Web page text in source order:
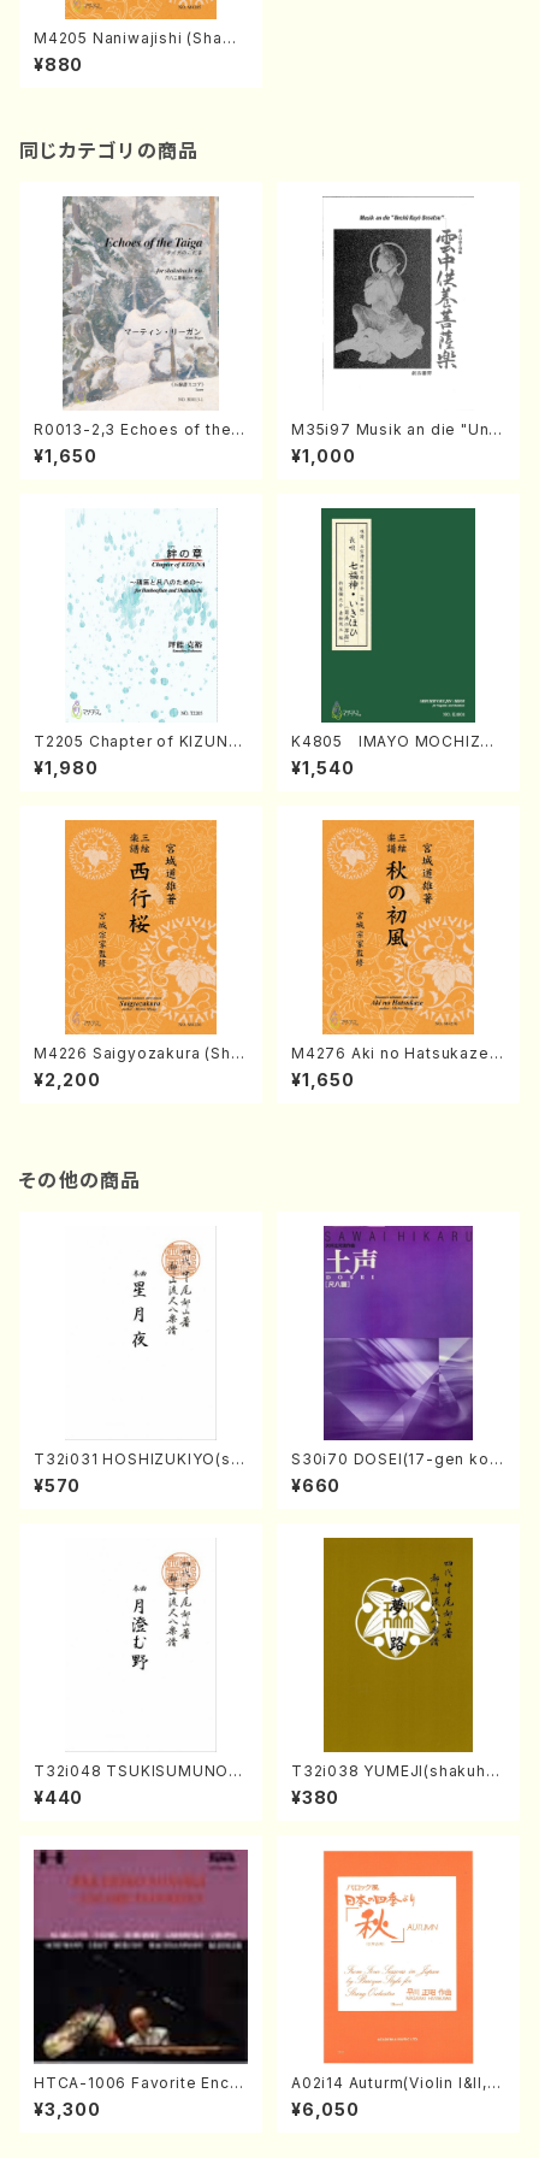
M4205 Naniwajishi (Shami
sen /M. MIYAGI /Full Score)
¥880
同じカテゴリの商品
R0013-2,3 Echoes of the T
aiga (Shakuhachi 3 /Marty
Regan/Shakuhachi parts)
¥1,650
M35i97 Musik an die "Unc
hu Kuyo Bosatsu" (Hideo
Mizokami / Organ / Score)
¥1,000
T2205 Chapter of KIZUNA
(Banbooflute and Shakuha
chi/K. TSUBONOU /Full Sc
¥1,980
K4805 IMAYO MOCHIZUK
I (Nagauta Shamisen /Y. K
INEYA /Full Score)
¥1,540
M4226 Saigyozakura (Sha
misen /M. MIYAGI /Full Sco
re)
¥2,200
M4276 Aki no Hatsukaze
(Shamisen /M. MIYAGI /Full
Score)
¥1,650
その他の商品
T32i031 HOSHIZUKIYO(sh
akuhachi/K. Kouzan /Full S
core)
¥570
S30i70 DOSEI(17-gen kot
o，shakuhachi/H. Sawai /Fu
ll Score)
¥660
T32i048 TSUKISUMUNO(s
hakuhachi/M. Shouzan /Ful
l Score)
¥440
T32i038 YUMEJI(shakuhac
hi/K. Kouzan /Full Score)
¥380
HTCA-1006 Favorite Encor
e Pieces(Piano/T. Sonoda
/CD)
¥3,300
A02i14 Auturm(Violin I&II,Vi
ola,Cello,Double bass,Ce
mbalo/M. HAYAKAWA /Full
¥6,050